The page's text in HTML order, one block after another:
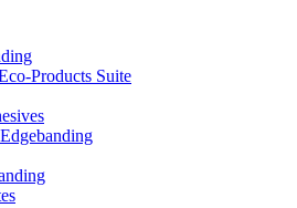
Products Suite